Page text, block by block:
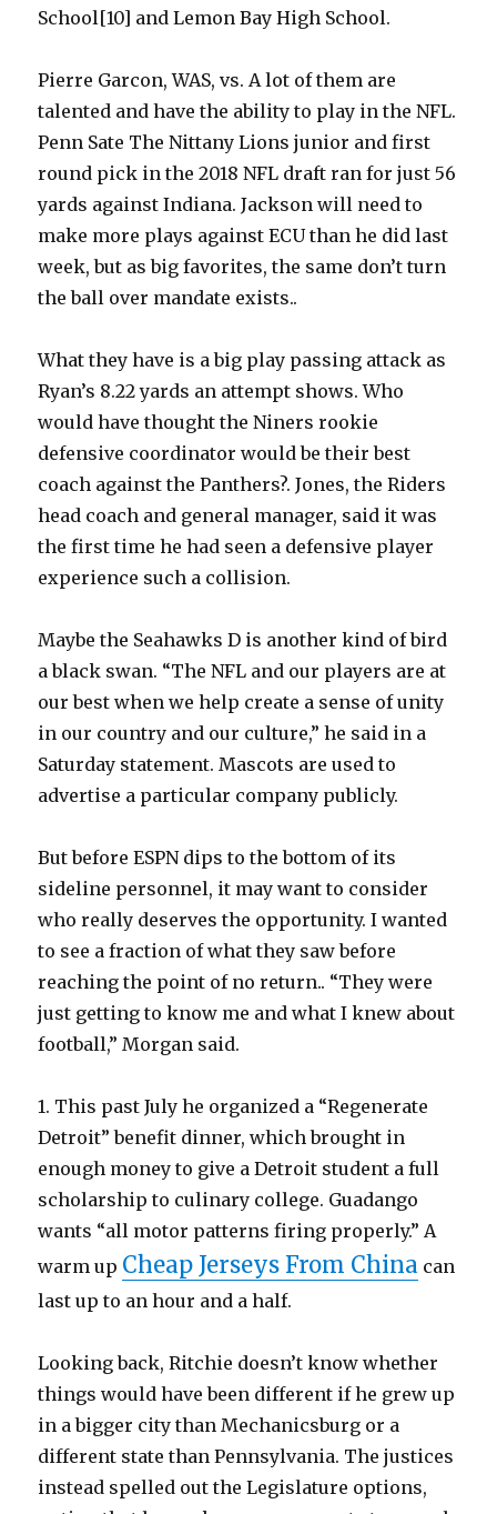
School[10] and Lemon Bay High School.
Pierre Garcon, WAS, vs. A lot of them are
talented and have the ability to play in the NFL.
Penn Sate The Nittany Lions junior and first
round pick in the 2018 NFL draft ran for just 56
yards against Indiana. Jackson will need to
make more plays against ECU than he did last
week, but as big favorites, the same don’t turn
the ball over mandate exists..
What they have is a big play passing attack as
Ryan’s 8.22 yards an attempt shows. Who
would have thought the Niners rookie
defensive coordinator would be their best
coach against the Panthers?. Jones, the Riders
head coach and general manager, said it was
the first time he had seen a defensive player
experience such a collision.
Maybe the Seahawks D is another kind of bird
a black swan. “The NFL and our players are at
our best when we help create a sense of unity
in our country and our culture,” he said in a
Saturday statement. Mascots are used to
advertise a particular company publicly.
But before ESPN dips to the bottom of its
sideline personnel, it may want to consider
who really deserves the opportunity. I wanted
to see a fraction of what they saw before
reaching the point of no return.. “They were
just getting to know me and what I knew about
football,” Morgan said.
1. This past July he organized a “Regenerate
Detroit” benefit dinner, which brought in
enough money to give a Detroit student a full
scholarship to culinary college. Guadango
wants “all motor patterns firing properly.” A
warm up Cheap Jerseys From China can
last up to an hour and a half.
Looking back, Ritchie doesn’t know whether
things would have been different if he grew up
in a bigger city than Mechanicsburg or a
different state than Pennsylvania. The justices
instead spelled out the Legislature options,